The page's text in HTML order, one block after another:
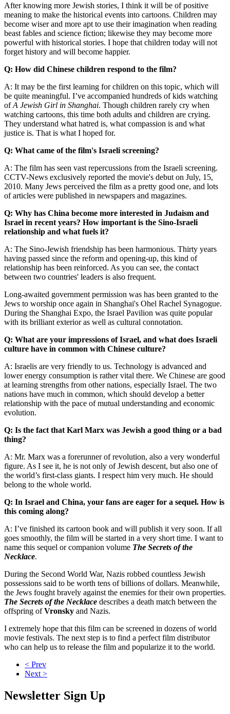
After knowing more Jewish stories, I think it will be of positive
meaning to make the historical events into cartoons. Children may
become wiser and more apt to use their imagination when reading
beast fables and science fiction; likewise they may become more
powerful with historical stories. I hope that children today will not
forget history and will become happier.
Q: How did Chinese children respond to the film?
A: It may be the first learning for children on this topic, which will
be quite meaningful. I’ve accompanied hundreds of kids watching
ofA Jewish Girl in Shanghai. Though children rarely cry when
watching cartoons, this time both adults and children are crying.
They understand what hatred is, what compassion is and what
justice is. That is what I hoped for.
Q: What came of the film's Israeli screening?
A: The film has seen vast repercussions from the Israeli screening.
CCTV-News exclusively reported the movie's debut on July, 15,
2010. Many Jews perceived the film as a pretty good one, and lots
of articles were published in newspapers and magazines.
Q: Why has China become more interested in Judaism and
Israel in recent years? How important is the Sino-Israeli
relationship and what fuels it?
A: The Sino-Jewish friendship has been harmonious. Thirty years
having passed since the reform and opening-up, this kind of
relationship has been reinforced. As you can see, the contact
between two countries' leaders is also frequent.
Long-awaited government permission was has been granted to the
Jews to worship once again in Shanghai's Ohel Rachel Synagogue.
During the Shanghai Expo, the Israel Pavilion was quite popular
with its brilliant exterior as well as cultural connotation.
Q: What are your impressions of Israel, and what does Israeli
culture have in common with Chinese culture?
A: Israelis are very friendly to us. Technology is advanced and
lower energy consumption is rather vital there. We Chinese are good
at learning strengths from other nations, especially Israel. The two
nations have much in common, which should develop a better
relationship with the pace of mutual understanding and economic
evolution.
Q: Is the fact that Karl Marx was Jewish a good thing or a bad
thing?
A: Mr. Marx was a forerunner of revolution, also a very wonderful
figure. As I see it, he is not only of Jewish descent, but also one of
the world’s first-class giants. I respect him very much. He should
belong to the whole world.
Q: In Israel and China, your fans are eager for a sequel. How is
this coming along?
A: I’ve finished its cartoon book and will publish it very soon. If all
goes smoothly, the film will be started in a very short time. I want to
name this sequel or companion volume The Secrets of the
Necklace.
During the Second World War, Nazis robbed countless Jewish
possessions said to be worth tens of billions of dollars. Meanwhile,
the Jews fought bravely against the enemies for their own properties.
The Secrets of the Necklace describes a death match between the
offspring ofVronsky and Nazis.
I extremely hope that this film can be screened in dozens of world
movie festivals. The next step is to find a perfect film distributor
who can help us to release the film and popularize it to the world.
< Prev
Next >
Newsletter Sign Up